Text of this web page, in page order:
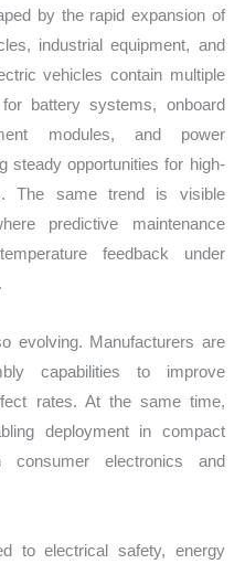
by the rapid expansion of
industrial equipment, and
vehicles contain multiple
battery systems, onboard
modules, and power
steady opportunities for high-
The same trend is visible
predictive maintenance
feedback under
evolving. Manufacturers are
capabilities to improve
rates. At the same time,
deployment in compact
electronics and
to electrical safety, energy